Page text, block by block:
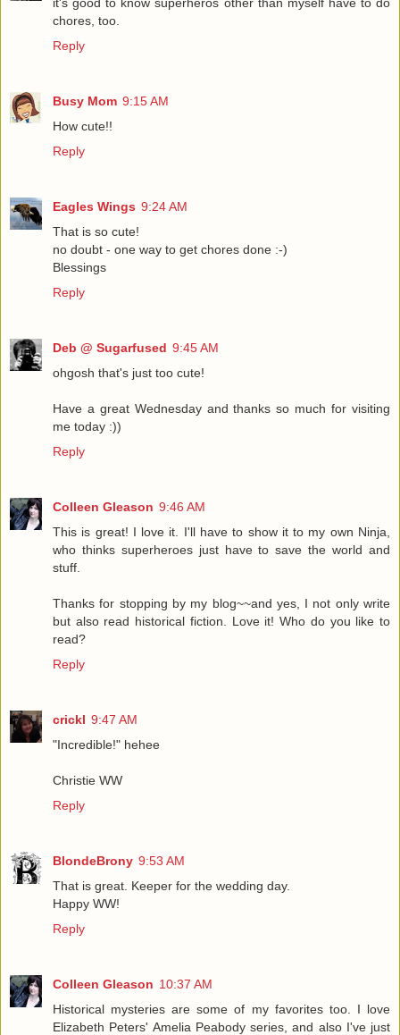
chores, too.
Reply
Busy Mom 9:15 AM
How cute!!
Reply
Eagles Wings 9:24 AM
That is so cute!
no doubt - one way to get chores done :-)
Blessings
Reply
Deb @ Sugarfused 9:45 AM
ohgosh that's just too cute!
Have a great Wednesday and thanks so much for visiting
me today :))
Reply
Colleen Gleason 9:46 AM
This is great! I love it. I'll have to show it to my own Ninja,
who thinks superheroes just have to save the world and
stuff.
Thanks for stopping by my blog~~and yes, I not only write
but also read historical fiction. Love it! Who do you like to
read?
Reply
crickl 9:47 AM
"Incredible!" hehee
Christie WW
Reply
BlondeBrony 9:53 AM
That is great. Keeper for the wedding day.
Happy WW!
Reply
Colleen Gleason 10:37 AM
Historical mysteries are some of my favorites too. I love
Elizabeth Peters' Amelia Peabody series, and also I've just